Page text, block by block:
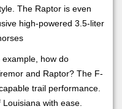
The Raptor is even
high-powered 3.5-liter
how do
and Raptor? The F-
trail performance.
with ease.